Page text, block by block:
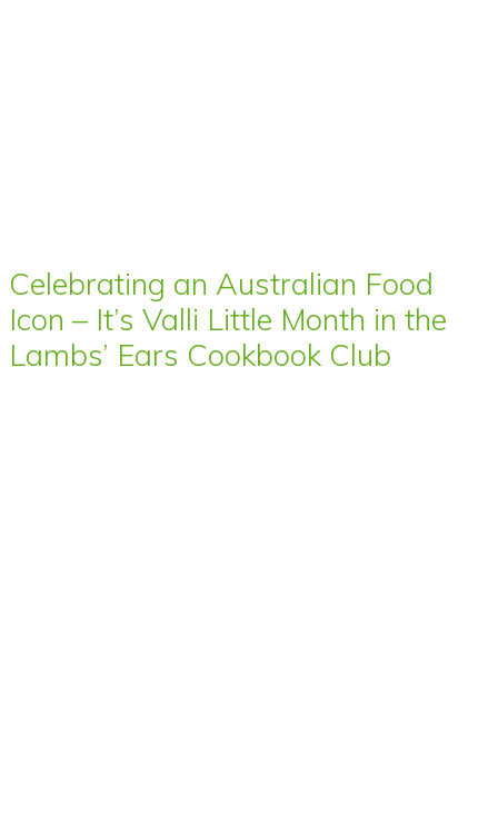
Celebrating an Australian Food
Icon – It’s Valli Little Month in the
Lambs’ Ears Cookbook Club